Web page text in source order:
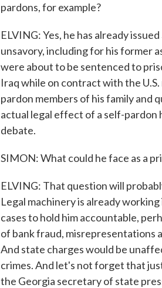
pardons, for example?
ELVING: Yes, he has already
unsavory, including for his former
were about to be sentenced to
Iraq while on contract with the
pardon members of his family and
actual legal effect of a self-pardon
debate.
SIMON: What could he face as a
ELVING: That question will
Legal machinery is already
cases to hold him accountable,
of bank fraud, misrepresentations
And state charges would be
crimes. And let's not forget that
the Georgia secretary of state